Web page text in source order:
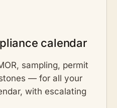
calendar
sampling, permit
— for all your
with escalating